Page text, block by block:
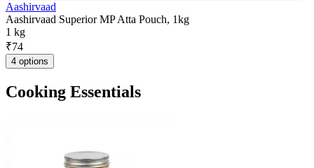
Aashirvaad
Aashirvaad Superior MP Atta Pouch, 1kg
1 kg
₹74
4 options
Cooking Essentials